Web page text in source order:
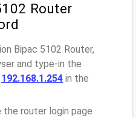
Router
Bipac 5102 Router,
and type-in the
192.168.1.254 in the
the router login page